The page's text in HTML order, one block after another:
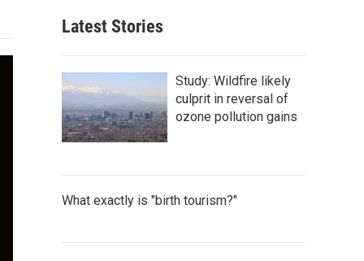
Latest Stories
Study: Wildfire likely
culprit in reversal of
ozone pollution gains
What exactly is "birth tourism?"